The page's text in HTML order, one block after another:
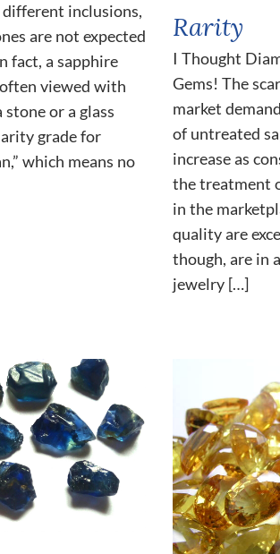
inclusions,
are not expected
fact, a sapphire
viewed with
or a glass
grade for
which means no
Rarity
I Thought
Gems! The
market
of untreated
increase as
the treatment
in the
quality are
though, are in
jewelry […]